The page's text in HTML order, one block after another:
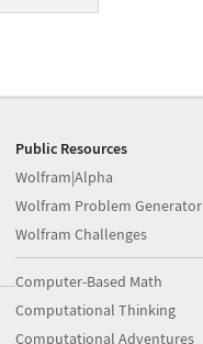
Public Resources
Wolfram|Alpha
Wolfram Problem Generator
Wolfram Challenges
Computer-Based Math
Computational Thinking
Computational Adventures